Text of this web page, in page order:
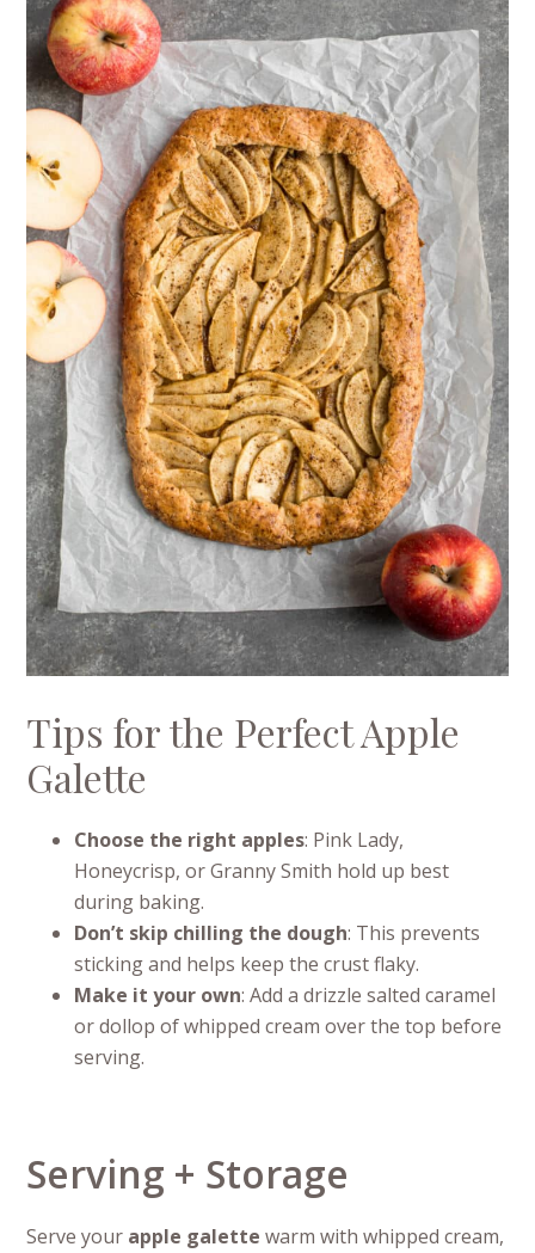
Tips for the Perfect Apple
Galette
Choose the right apples: Pink Lady,
Honeycrisp, or Granny Smith hold up best
during baking.
Don’t skip chilling the dough: This prevents
sticking and helps keep the crust flaky.
Make it your own: Add a drizzle salted caramel
or dollop of whipped cream over the top before
serving.
Serving + Storage
Serve your apple galette warm with whipped cream,